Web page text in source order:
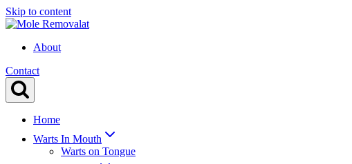
Skip to content
About
Contact
Home
Warts In Mouth
Warts on Tongue